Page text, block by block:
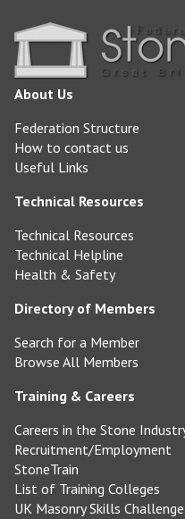
About Us
Federation Structure
How to contact us
Useful Links
Technical Resources
Technical Resources
Technical Helpline
Health & Safety
Directory of Members
Search for a Member
Browse All Members
Training & Careers
Careers in the Stone
Recruitment/Employment
StoneTrain
List of Training Colleges
UK Masonry Skills Challenge